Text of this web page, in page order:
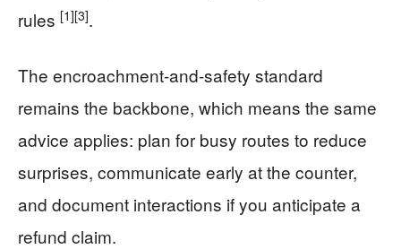
rules [1][3].
The encroachment-and-safety standard
remains the backbone, which means the same
advice applies: plan for busy routes to reduce
surprises, communicate early at the counter,
and document interactions if you anticipate a
refund claim.